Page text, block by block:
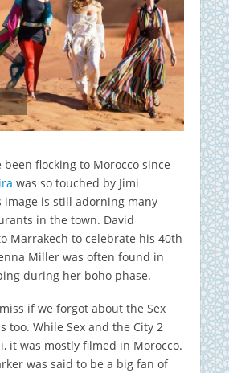
been flocking to Morocco since
was so touched by Jimi
image is still adorning many
in the town. David
Marrakech to celebrate his 40th
Miller was often found in
during her boho phase.
if we forgot about the Sex
too. While Sex and the City 2
it was mostly filmed in Morocco.
was said to be a big fan of